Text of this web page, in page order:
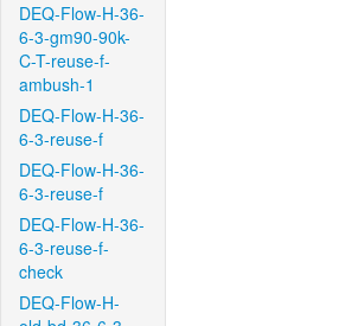
DEQ-Flow-H-36-
6-3-gm90-90k-
C-T-reuse-f-
ambush-1
DEQ-Flow-H-36-
6-3-reuse-f
DEQ-Flow-H-36-
6-3-reuse-f
DEQ-Flow-H-36-
6-3-reuse-f-
check
DEQ-Flow-H-